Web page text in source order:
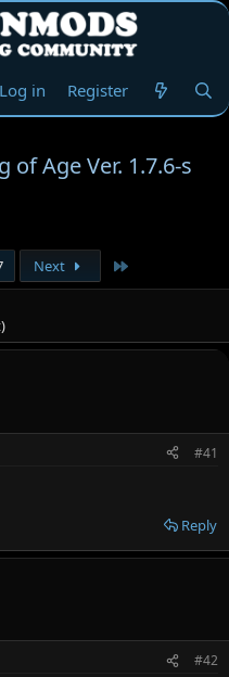
Log in Register
of Age Ver. 1.7.6-s
Next
#41
Reply
#42